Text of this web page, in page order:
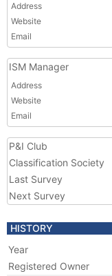
Address
Website
Email
ISM Manager
Address
Website
Email
P&I Club
Classification Society
Last Survey
Next Survey
HISTORY
Year
Registered Owner